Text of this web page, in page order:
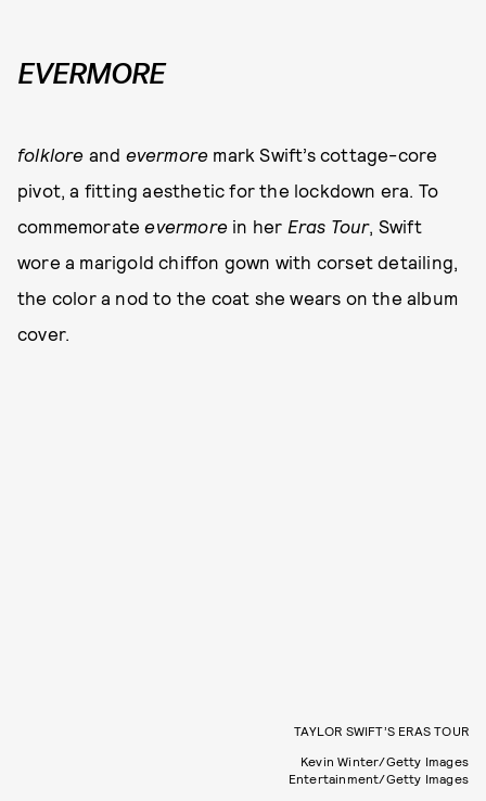
EVERMORE
folklore and evermore mark Swift’s cottage-core
pivot, a fitting aesthetic for the lockdown era. To
commemorateevermore in her Eras Tour, Swift
wore a marigold chiffon gown with corset detailing,
the color a nod to the coat she wears on the album
cover.
TAYLOR SWIFT’S ERAS TOUR
Kevin Winter/Getty Images
Entertainment/Getty Images